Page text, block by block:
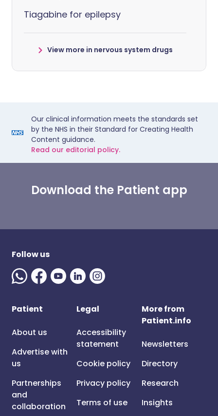
Tiagabine for epilepsy
View more in nervous system drugs
Our clinical information meets the standards set
by the NHS in their Standard for Creating Health
Content guidance.
Read our editorial policy.
Download the Patient app
Follow us
Patient
About us
Advertise with
us
Partnerships
and
collaboration
Legal
Accessibility
statement
Cookie policy
Privacy policy
Terms of use
More from
Patient.info
Newsletters
Directory
Research
Insights